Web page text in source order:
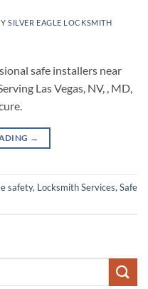
SILVER EAGLE LOCKSMITH
safe installers near
Las Vegas, NV, , MD,
→
safety, Locksmith Services, Safe